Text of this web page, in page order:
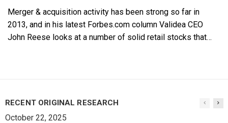
Merger & acquisition activity has been strong so far in
2013, and in his latest Forbes.com column Validea CEO
John Reese looks at a number of solid retail stocks that…
RECENT ORIGINAL RESEARCH
October 22, 2025